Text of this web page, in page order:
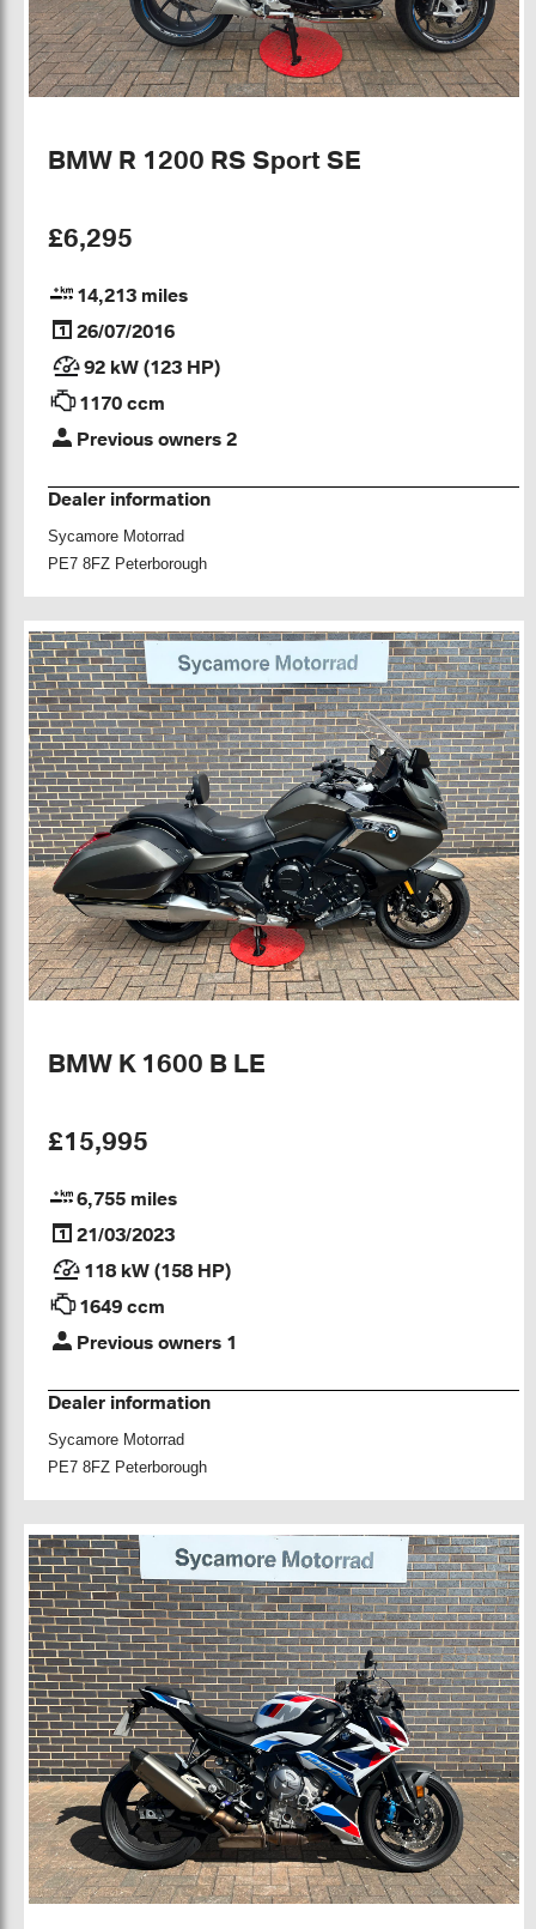
BMW R 1200 RS Sport SE
£6,295
14,213 miles
26/07/2016
92 kW (123 HP)
1170 ccm
Previous owners 2
Dealer information
Sycamore Motorrad
PE7 8FZ Peterborough
BMW K 1600 B LE
£15,995
6,755 miles
21/03/2023
118 kW (158 HP)
1649 ccm
Previous owners 1
Dealer information
Sycamore Motorrad
PE7 8FZ Peterborough